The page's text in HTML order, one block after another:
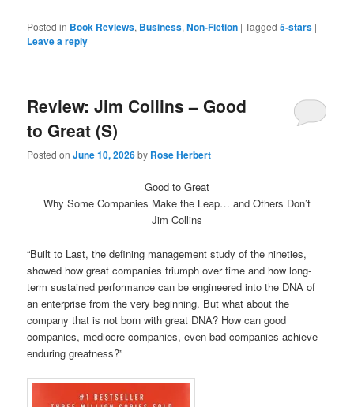
Twitter
(Opens
in
window)
Facebook
(Opens
window)
Posted in Book Reviews, Business,Non-Fiction |Tagged 5-stars |
Leave a reply
Review: Jim Collins – Good
to Great (S)
Posted onJune 10, 2026by Rose Herbert
Good to Great
Why Some Companies Make the Leap… and Others Don’t
Jim Collins
“Built to Last, the defining management study of the nineties,
showed how great companies triumph over time and how long-
term sustained performance can be engineered into the DNA of
an enterprise from the very beginning. But what about the
company that is not born with great DNA? How can good
companies, mediocre companies, even bad companies achieve
enduring greatness?”